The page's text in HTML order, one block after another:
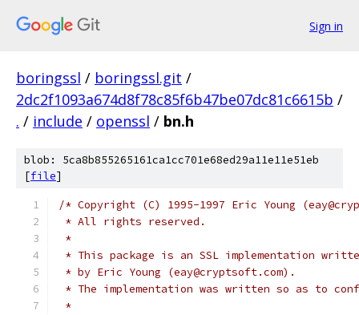
Sign in
boringssl / boringssl.git /
2dc2f1093a674d8f78c85f6b47be07dc81c6615b /
. / include / openssl / bn.h
blob: 5ca8b855265161ca1cc701e68ed29a11e11e51eb
[file]
/* Copyright (C) 1995-1997 Eric Young
* All rights reserved.
*
* This package is an SSL implementation
* by Eric Young (eay@cryptsoft.com).
* The implementation was written so as to
*